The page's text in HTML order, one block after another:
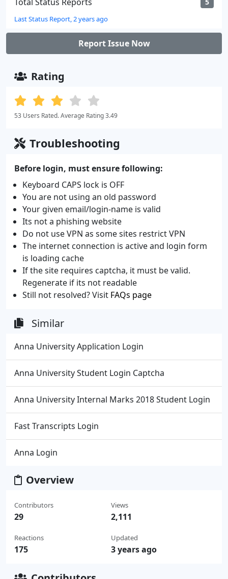
Last Status Report, 2 years ago
Report Issue Now
Rating
53 Users Rated. Average Rating 3.49
Troubleshooting
Before login, must ensure following:
Keyboard CAPS lock is OFF
You are not using an old password
Your given email/login-name is valid
Its not a phishing website
Do not use VPN as some sites restrict VPN
The internet connection is active and login form
is loading cache
If the site requires captcha, it must be valid.
Regenerate if its not readable
Still not resolved? Visit FAQs page
Similar
Anna University Application Login
Anna University Student Login Captcha
Anna University Internal Marks 2018 Student Login
Fast Transcripts Login
Anna Login
Overview
Contributors
29
Reactions
175
Views
2,111
Updated
3 years ago